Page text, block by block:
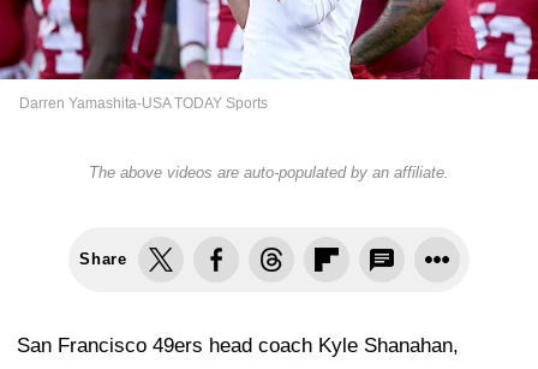
Darren Yamashita-USA TODAY Sports
The above videos are auto-populated by an affiliate.
Share
San Francisco 49ers head coach Kyle Shanahan,